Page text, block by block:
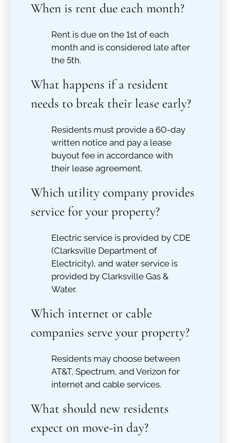
When is rent due each month?
Rent is due on the 1st of each
month and is considered late after
the 5th.
What happens if a resident
needs to break their lease early?
Residents must provide a 60-day
written notice and pay a lease
buyout fee in accordance with
their lease agreement.
Which utility company provides
service for your property?
Electric service is provided by CDE
(Clarksville Department of
Electricity), and water service is
provided by Clarksville Gas &
Water.
Which internet or cable
companies serve your property?
Residents may choose between
AT&T, Spectrum, and Verizon for
internet and cable services.
What should new residents
expect on move-in day?